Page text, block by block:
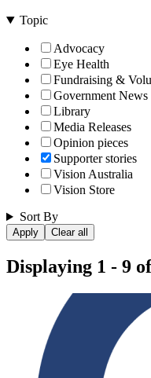
Topic
Advocacy
Eye Health
Fundraising &
Government News
Library
Media Releases
Opinion pieces
Supporter stories
Vision Australia
Vision Store
Sort By
Displaying 1 - 9